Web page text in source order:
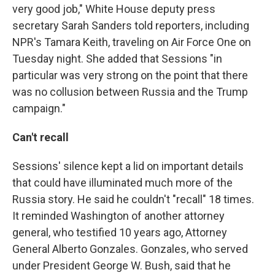
very good job," White House deputy press
secretary Sarah Sanders told reporters, including
NPR's Tamara Keith, traveling on Air Force One on
Tuesday night. She added that Sessions "in
particular was very strong on the point that there
was no collusion between Russia and the Trump
campaign."
Can't recall
Sessions' silence kept a lid on important details
that could have illuminated much more of the
Russia story. He said he couldn't "recall" 18 times.
It reminded Washington of another attorney
general, who testified 10 years ago, Attorney
General Alberto Gonzales. Gonzales, who served
under President George W. Bush, said that he